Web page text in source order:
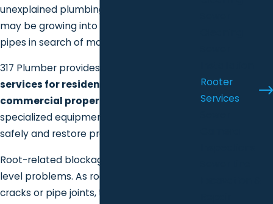
unexplained plumbing issues, tree roots
may be growing into your underground
pipes in search of moisture.
317 Plumber provides professional rooter
services for residential and
commercial properties
specialized equipment to remove roots
safely and restore proper flow.
Root-related blockages are not surface-
level problems. As roots penetrate small
cracks or pipe joints, they expand inside
Rooter
Services